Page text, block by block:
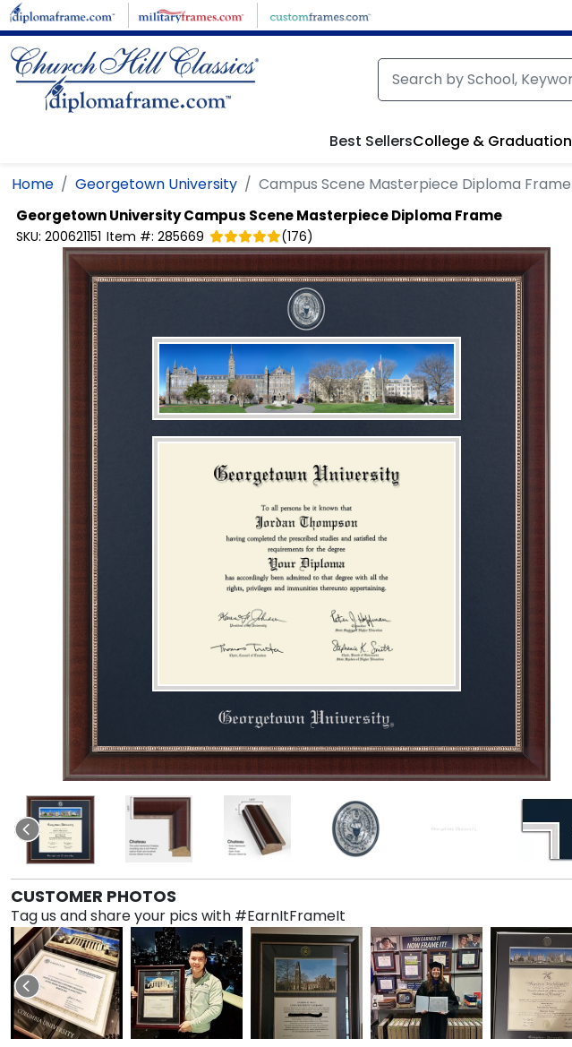
Skip to main content
Best SellersCollege & Graduation
Home Georgetown University Campus Scene Masterpiece Diploma Frame
Georgetown UniversityCampus Scene Masterpiece Diploma Frame
SKU: 200621151 Item #: 285669 (176)
CUSTOMER PHOTOS
Tag us and share your pics with #EarnItFrameIt